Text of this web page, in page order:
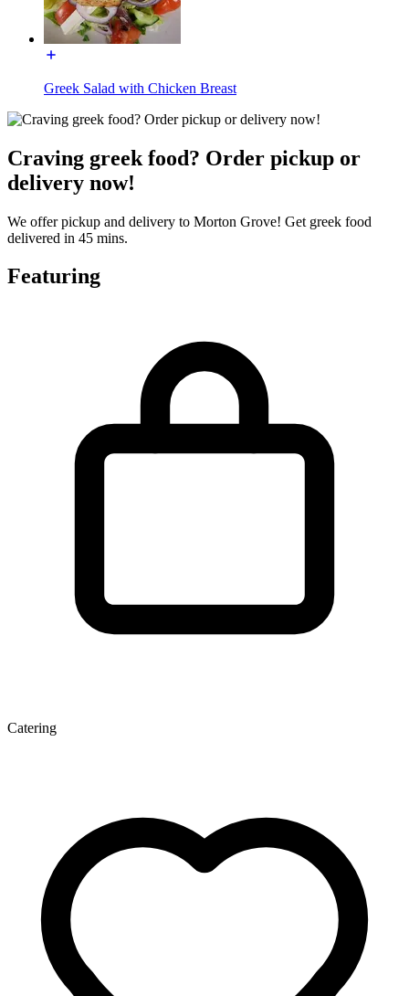
Greek Salad with Chicken Breast
Craving greek food? Order pickup or
delivery now!
We offer pickup and delivery to Morton Grove! Get greek food
delivered in 45 mins.
Featuring
Catering